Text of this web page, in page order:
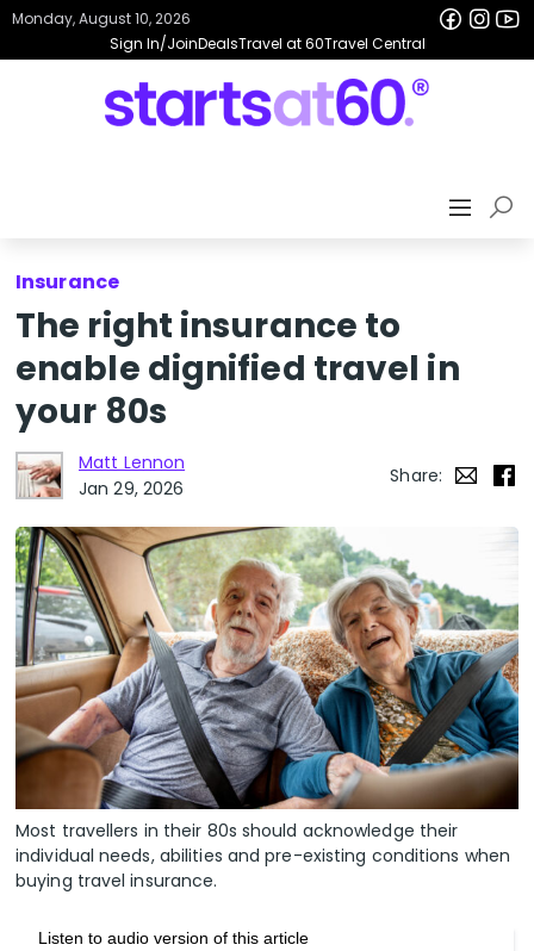
Sign In/JoinDealsTravel at 60Travel Central
Monday, August 10, 2026
Insurance
The right insurance to
enable dignified travel in
your 80s
Matt Lennon
Jan 29, 2026
Share:
Most travellers in their 80s should acknowledge their
individual needs, abilities and pre-existing conditions when
buying travel insurance.